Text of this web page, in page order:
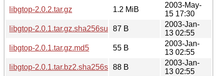
libgtop-2.0.2.tar.gz
1.2 MiB
2003-May-
15 17:30
libgtop-2.0.1.tar.gz.sha256sum87 B
2003-Jan-
13 02:55
libgtop-2.0.1.tar.gz.md5
55 B
2003-Jan-
13 02:55
libgtop-2.0.1.tar.bz2.sha256sum88 B
2003-Jan-
13 02:55